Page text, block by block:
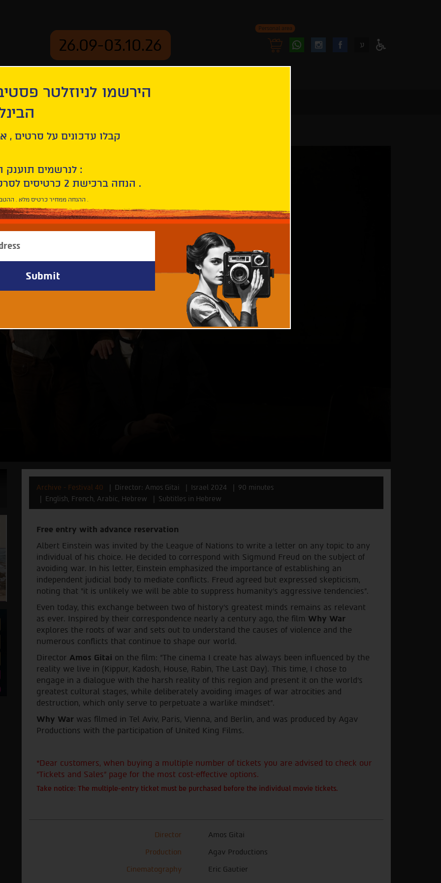
26.09-03.10.26
Personal area
FollowFollow
ע
Why War
Archive - Festival 40 Director: Amos Gitai Israel 2024
90 minutes
English, French, Arabic, Hebrew
Subtitles in Hebrew
Free entry with advance reservation
Albert Einstein was invited by the League of Nations to write a letter on any topic to any
individual of his choice. He decided to correspond with Sigmund Freud on the subject of
avoiding war. In his letter, Einstein emphasized the importance of establishing an
independent judicial body to mediate conflicts. Freud agreed but expressed skepticism,
noting that "it is unlikely we will be able to suppress humanity's aggressive tendencies".
Even today, this exchange between two of history’s greatest minds remains as relevant
as ever. Inspired by their correspondence nearly a century ago, the film Why War
explores the roots of war and sets out to understand the causes of violence and the
numerous conflicts that continue to shape our world.
Director Amos Gitai on the film: "The cinema I create has always been influenced by the
reality we live in (Kippur, Kadosh, House, Rabin, The Last Day). This time, I chose to
engage in a dialogue with the harsh reality of this region and present it on the world's
greatest cultural stages, while deliberately avoiding images of war atrocities and
destruction, which only serve to perpetuate a warlike mindset".
Why War was filmed in Tel Aviv, Paris, Vienna, and Berlin, and was produced by Agav
Productions with the participation of United King Films.
*Dear customers, when buying a multiple number of tickets you are advised to check our
"Tickets and Sales" page for the most cost-effective options.
Take notice: The multiple-entry ticket must be purchased before the individual movie tickets.
Director
Amos Gitai
Production
Agav Productions
Cinematography
Eric Gautier
הירשמו לניוזלטר
קבלו עדכונים על סרטים ,
לנרשמים תוענק הטבת הצטרפות :
10% הנחה ברכישת 2 כרטיסים לסרטי הפסטיבל .
* ההנחה ממחיר כרטיס מלא . ההטבה היא אישית וחד פעמית .